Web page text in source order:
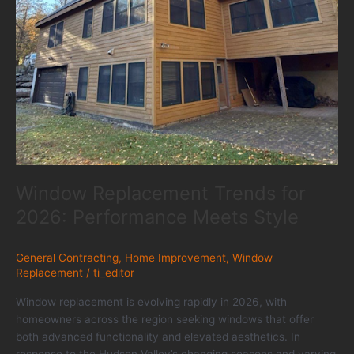
General Contracting, Home Improvement, Window
Replacement / ti_editor
Window replacement is evolving rapidly in 2026, with
homeowners across the region seeking windows that offer
both advanced functionality and elevated aesthetics. In